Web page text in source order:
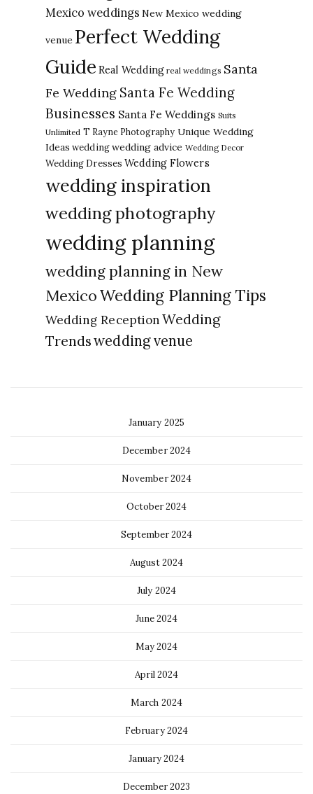
Mexico weddings New Mexico wedding
venue Perfect Wedding
Guide Real Wedding real weddings Santa
Fe Wedding Santa Fe Wedding
Businesses Santa Fe Weddings Suits
Unlimited T Rayne Photography Unique Wedding
Ideas weddingwedding advice Wedding Decor
Wedding Dresses Wedding Flowers
wedding inspiration
wedding photography
wedding planning
wedding planning in New
MexicoWedding Planning Tips
Wedding ReceptionWedding
Trendswedding venue
January 2025
December 2024
November 2024
October 2024
September 2024
August 2024
July 2024
June 2024
May 2024
April 2024
March 2024
February 2024
January 2024
December 2023